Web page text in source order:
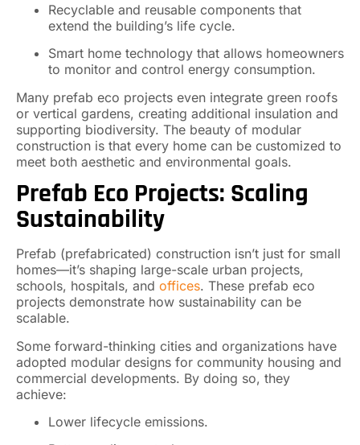
Recyclable and reusable components that
extend the building’s life cycle.
Smart home technology that allows homeowners
to monitor and control energy consumption.
Many prefab eco projects even integrate green roofs
or vertical gardens, creating additional insulation and
supporting biodiversity. The beauty of modular
construction is that every home can be customized to
meet both aesthetic and environmental goals.
Prefab Eco Projects: Scaling
Sustainability
Prefab (prefabricated) construction isn’t just for small
homes—it’s shaping large-scale urban projects,
schools, hospitals, and offices. These prefab eco
projects demonstrate how sustainability can be
scalable.
Some forward-thinking cities and organizations have
adopted modular designs for community housing and
commercial developments. By doing so, they
achieve:
Lower lifecycle emissions.